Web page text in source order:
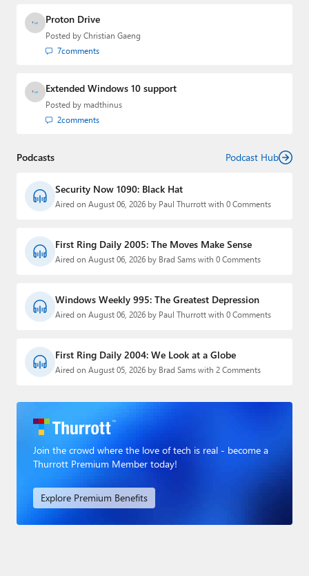
Proton Drive
Posted by Christian Gaeng
7comments
Extended Windows 10 support
Posted by madthinus
2comments
Podcasts Podcast Hub
Security Now 1090: Black Hat
Aired on August 06, 2026 by Paul Thurrott with 0 Comments
First Ring Daily 2005: The Moves Make Sense
Aired on August 06, 2026 by Brad Sams with 0 Comments
Windows Weekly 995: The Greatest Depression
Aired on August 06, 2026 by Paul Thurrott with 0 Comments
First Ring Daily 2004: We Look at a Globe
Aired on August 05, 2026 by Brad Sams with 2 Comments
Join the crowd where the love of tech is real - become a
Thurrott Premium Member today!
Explore Premium Benefits